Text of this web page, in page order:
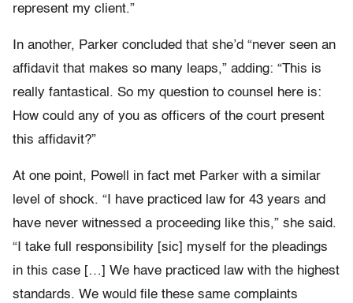
represent my client.”
In another, Parker concluded that she’d “never seen an
affidavit that makes so many leaps,” adding: “This is
really fantastical. So my question to counsel here is:
How could any of you as officers of the court present
this affidavit?”
At one point, Powell in fact met Parker with a similar
level of shock. “I have practiced law for 43 years and
have never witnessed a proceeding like this,” she said.
“I take full responsibility [sic] myself for the pleadings
in this case […] We have practiced law with the highest
standards. We would file these same complaints